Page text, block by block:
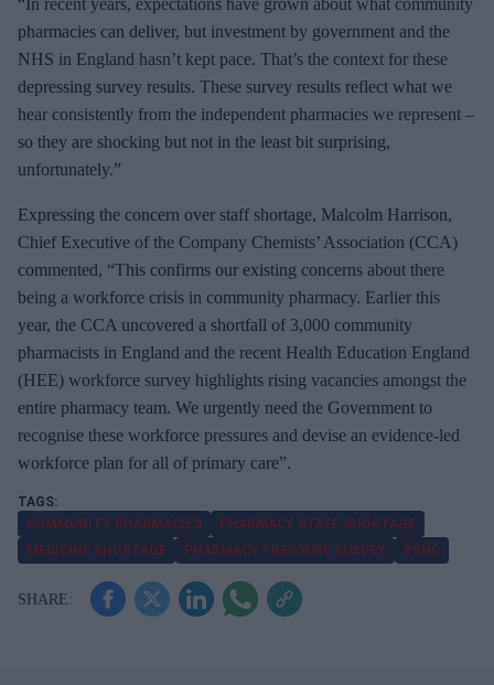
“In recent years, expectations have grown about what community
pharmacies can deliver, but investment by government and the
NHS in England hasn’t kept pace. That’s the context for these
depressing survey results. These survey results reflect what we
hear consistently from the independent pharmacies we represent –
so they are shocking but not in the least bit surprising,
unfortunately.”
Expressing the concern over staff shortage, Malcolm Harrison,
Chief Executive of the Company Chemists’ Association (CCA)
commented, “This confirms our existing concerns about there
being a workforce crisis in community pharmacy. Earlier this
year, the CCA uncovered a shortfall of 3,000 community
pharmacists in England and the recent Health Education England
(HEE) workforce survey highlights rising vacancies amongst the
entire pharmacy team. We urgently need the Government to
recognise these workforce pressures and devise an evidence-led
workforce plan for all of primary care”.
COMMUNITY PHARMACIES
PHARMACY STAFF SHORTAGE
MEDICINE SHORTAGE
PHARMACY PRESSURE SURVEY PSNC